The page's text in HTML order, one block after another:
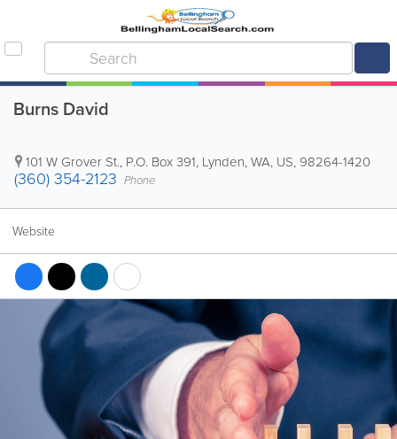
Burns David
101 W Grover St., P.O. Box 391, Lynden,WA, US, 98264-1420
(360) 354-2123 Phone
Website